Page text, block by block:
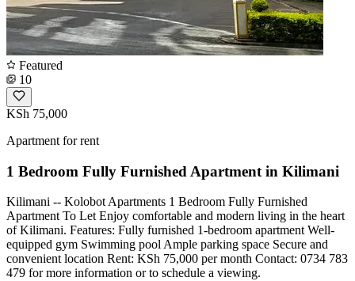
Featured
10
KSh 75,000
Apartment for rent
1 Bedroom Fully Furnished Apartment in Kilimani
Kilimani -- Kolobot Apartments 1 Bedroom Fully Furnished
Apartment To Let Enjoy comfortable and modern living in the heart
of Kilimani. Features: Fully furnished 1-bedroom apartment Well-
equipped gym Swimming pool Ample parking space Secure and
convenient location Rent: KSh 75,000 per month Contact: 0734 783
479 for more information or to schedule a viewing.